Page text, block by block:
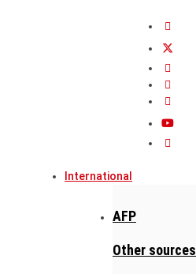
International
AFP
Other sources